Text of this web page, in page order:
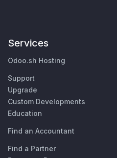
Services
Odoo.sh Hosting
Support
Upgrade
Custom Developments
Education
Find an Accountant
Find a Partner